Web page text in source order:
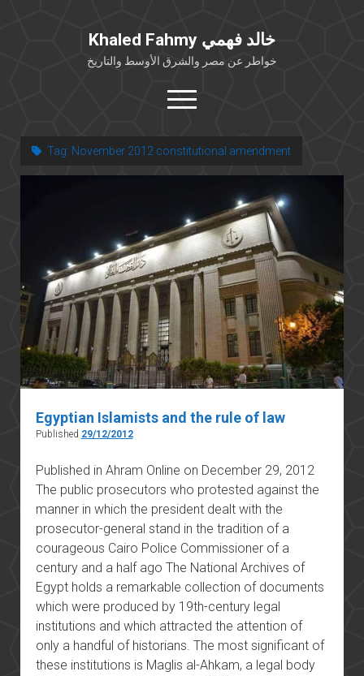
Khaled Fahmy خالد فهمي
خواطر عن مصر والشرق الأوسط والتاريخ
open
menu
twitter facebook
مقالات صحافية
بوستات من فيسبوك
مقابلات في الإعلام
Languages
Tag: November 2012 constitutional amendment
Egyptian Islamists and the rule of law
Published 29/12/2012
Published in Ahram Online on December 29, 2012
The public prosecutors who protested against the
manner in which the president dealt with the
prosecutor-general stand in the tradition of a
courageous Cairo Police Commissioner of a
century and a half ago The National Archives of
Egypt holds a remarkable collection of documents
which were produced by 19th-century legal
institutions and which attracted the attention of
only a handful of historians. The most significant of
these institutions is Maglis al-Ahkam, a legal body